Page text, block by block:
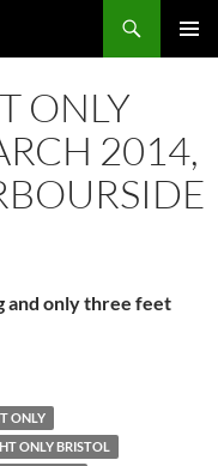
ONLY
2014,
and only three feet
ONLY (1981) –
ONLY
ONLY BRISTOL